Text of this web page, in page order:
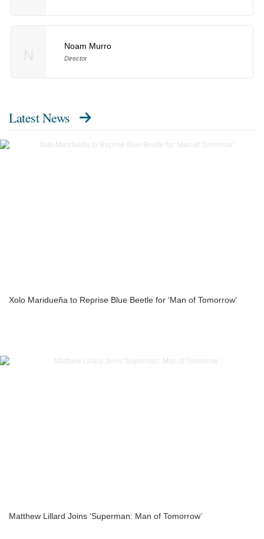
Noam Murro
Director
Latest News
Xolo Maridueña to Reprise Blue Beetle for ‘Man of Tomorrow’
Matthew Lillard Joins ‘Superman: Man of Tomorrow’